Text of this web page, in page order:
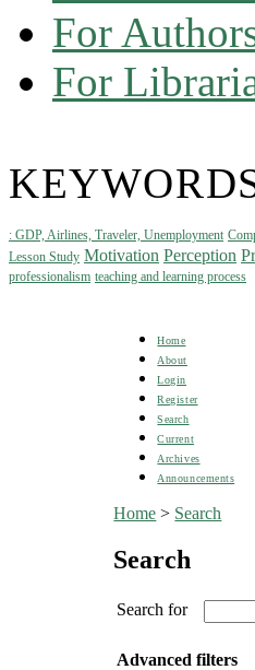
For
For
: GDP, Airlines, Traveler, Unemployment
Lesson Study Motivation Perception
professionalism teaching and learning process
Home
About
Login
Register
Search
Current
Archives
Announcements
Home > Search
Search
Search for
Advanced filters